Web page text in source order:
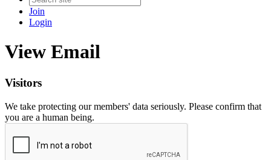
Join
Login
View Email
Visitors
We take protecting our members' data seriously. Please confirm that
you are a human being.